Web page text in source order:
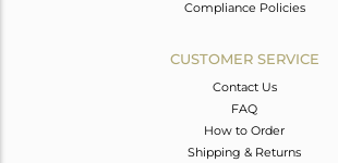
Compliance Policies
CUSTOMER SERVICE
Contact Us
FAQ
How to Order
Shipping & Returns